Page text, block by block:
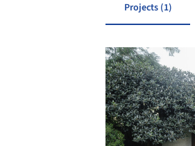
Projects (1)